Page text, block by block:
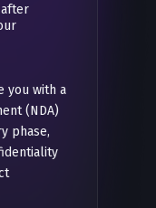
you with a
(NDA)
phase,